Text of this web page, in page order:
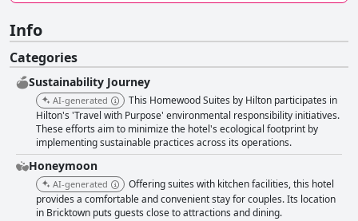
Info
Categories
Sustainability Journey
AI-generated
This Homewood Suites by Hilton participates in
Hilton's 'Travel with Purpose' environmental responsibility initiatives.
These efforts aim to minimize the hotel's ecological footprint by
implementing sustainable practices across its operations.
Honeymoon
AI-generated
Offering suites with kitchen facilities, this hotel
provides a comfortable and convenient stay for couples. Its location
in Bricktown puts guests close to attractions and dining.